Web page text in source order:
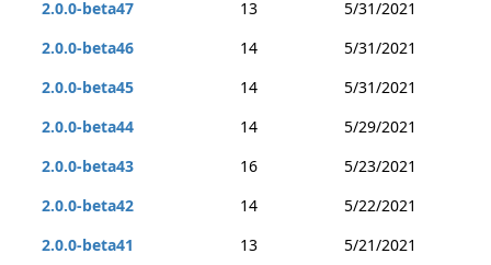
2.0.0-beta47 13
5/31/2021
2.0.0-beta46
14
5/31/2021
2.0.0-beta45
14
5/31/2021
2.0.0-beta44
14
5/29/2021
2.0.0-beta43
16
5/23/2021
2.0.0-beta42
14
5/22/2021
2.0.0-beta41
13
5/21/2021